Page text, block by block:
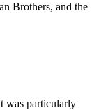
Brothers, and the
was particularly